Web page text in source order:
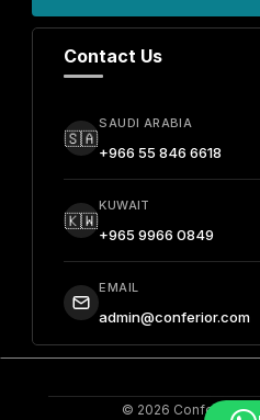
Contact Us
🇸🇦
SAUDI ARABIA
+966 55 846 6618
🇰🇼
KUWAIT
+965 9966 0849
EMAIL
admin@conferior.com
© 2026 Conferior. All